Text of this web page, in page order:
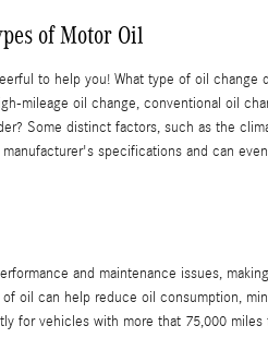
of Motor Oil
to help you! What type of oil change
mileage oil change, conventional oil
Some distinct factors, such as the
specifications and can
and maintenance issues,
oil can help reduce oil consumption,
for vehicles with more that 75,000